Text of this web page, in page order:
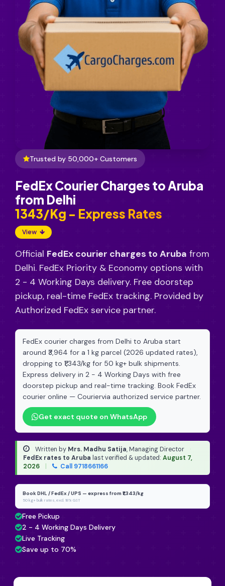
Trusted by 50,000+ Customers
FedEx Courier Charges to Aruba
from Delhi
₹1343/Kg - Express Rates
View
Official FedEx courier charges to Aruba from
Delhi. FedEx Priority & Economy options with
2 - 4 Working Days delivery. Free doorstep
pickup, real-time FedEx tracking. Provided by
Authorized FedEx service partner.
FedEx courier charges from Delhi to Aruba start
around ₹3,964 for a 1 kg parcel (2026 updated rates),
dropping to ₹1,343/kg for 50 kg+ bulk shipments.
Express delivery in 2 - 4 Working Days with free
doorstep pickup and real-time tracking. Book FedEx
courier online — Couriervia authorized service partner.
Get exact quote on WhatsApp
Written by Mrs. Madhu Satija, Managing Director
·
FedEx rates to Aruba last verified & updated: August 7,
2026
Call 9718661166
Book DHL / FedEx / UPS — express from ₹1,343/kg
50 kg+ bulk rates, excl. 18% GST
Free Pickup
2 - 4 Working Days Delivery
Live Tracking
Save up to 70%